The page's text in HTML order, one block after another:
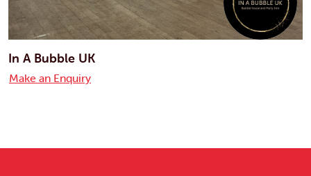
In A Bubble UK
Make an Enquiry